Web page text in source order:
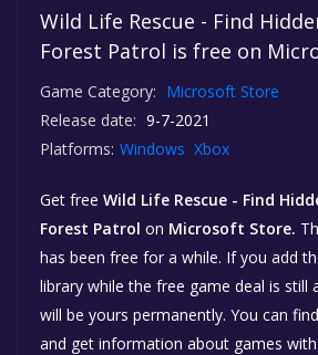
Wild Life Rescue - Find
Forest Patrol is free on
Game Category: Microsoft Store
Release date: 9-7-2021
Platforms: Windows Xbox
Get free Wild Life Rescue - Find
Forest Patrol on Microsoft Store.
has been free for a while. If you add
library while the free game deal is still
will be yours permanently. You can
and get information about games with